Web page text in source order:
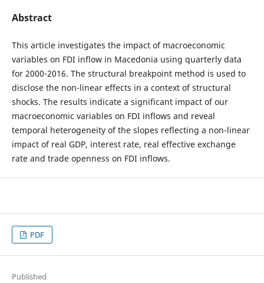
Abstract
This article investigates the impact of macroeconomic
variables on FDI inflow in Macedonia using quarterly data
for 2000-2016. The structural breakpoint method is used to
disclose the non-linear effects in a context of structural
shocks. The results indicate a significant impact of our
macroeconomic variables on FDI inflows and reveal
temporal heterogeneity of the slopes reflecting a non-linear
impact of real GDP, interest rate, real effective exchange
rate and trade openness on FDI inflows.
PDF
Published